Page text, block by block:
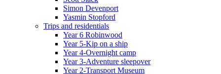
Simon Devenport
Yasmin Stopford
Trips and residentials
Year 6 Robinwood
Year 5-Kip on a ship
Year 4-Overnight camp
Year 3-Adventure sleepover
Year 2-Transport Museum